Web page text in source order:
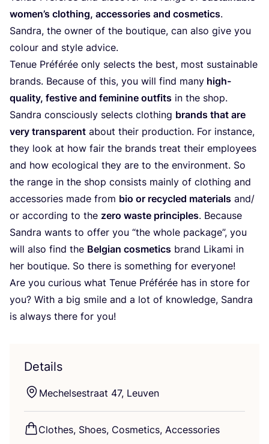
women’s clothing, accessories and cosmetics.
Sandra, the owner of the boutique, can also give you
colour and style advice.
Tenue Préférée only selects the best, most sustainable
brands. Because of this, you will find many high-
quality, festive and feminine outfits in the shop.
Sandra consciously selects clothing brands that are
very transparent about their production. For instance,
they look at how fair the brands treat their employees
and how ecological they are to the environment. So
the range in the shop consists mainly of clothing and
accessories made from bio or recycled materials and/​
or according to the zero waste principles. Because
Sandra wants to offer you “the whole package”, you
will also find the Belgian cosmetics brand Likami in
her boutique. So there is something for everyone!
Are you curious what Tenue Préférée has in store for
you? With a big smile and a lot of knowledge, Sandra
is always there for you!
Details
Mechelsestraat 47, Leuven
Clothes, Shoes, Cosmetics, Accessories